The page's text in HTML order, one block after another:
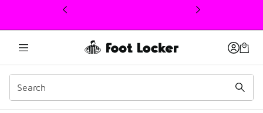
This link will open in a new window